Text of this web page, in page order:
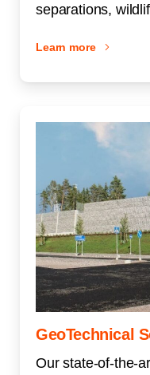
separations,
Learn more
GeoTechnical
Our state-of-the-